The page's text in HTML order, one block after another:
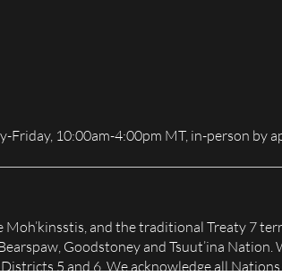
Friday, 10:00am-4:00pm MT, in-person by
and the traditional Treaty 7
Goodstoney and Tsuut’ina
5 and 6. We acknowledge all